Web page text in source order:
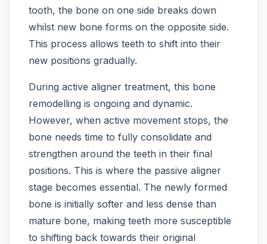
tooth, the bone on one side breaks down
whilst new bone forms on the opposite side.
This process allows teeth to shift into their
new positions gradually.
During active aligner treatment, this bone
remodelling is ongoing and dynamic.
However, when active movement stops, the
bone needs time to fully consolidate and
strengthen around the teeth in their final
positions. This is where the passive aligner
stage becomes essential. The newly formed
bone is initially softer and less dense than
mature bone, making teeth more susceptible
to shifting back towards their original